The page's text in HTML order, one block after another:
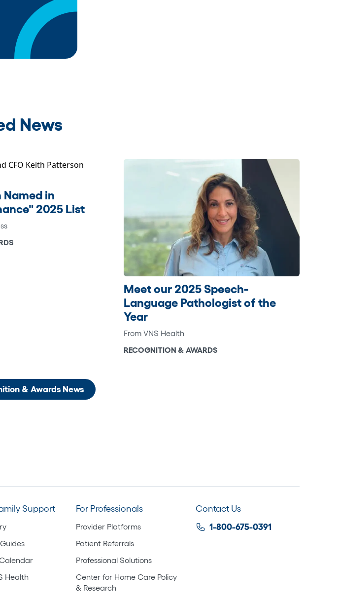
News
Named in
2025 List
Meet our 2025 Speech-
Language Pathologist of the
Year
From VNS Health
RECOGNITION & AWARDS
& Awards News
Support
Health
For Professionals
Provider Platforms
Patient Referrals
Professional Solutions
Center for Home Care Policy
& Research
Contact Us
1-800-675-0391